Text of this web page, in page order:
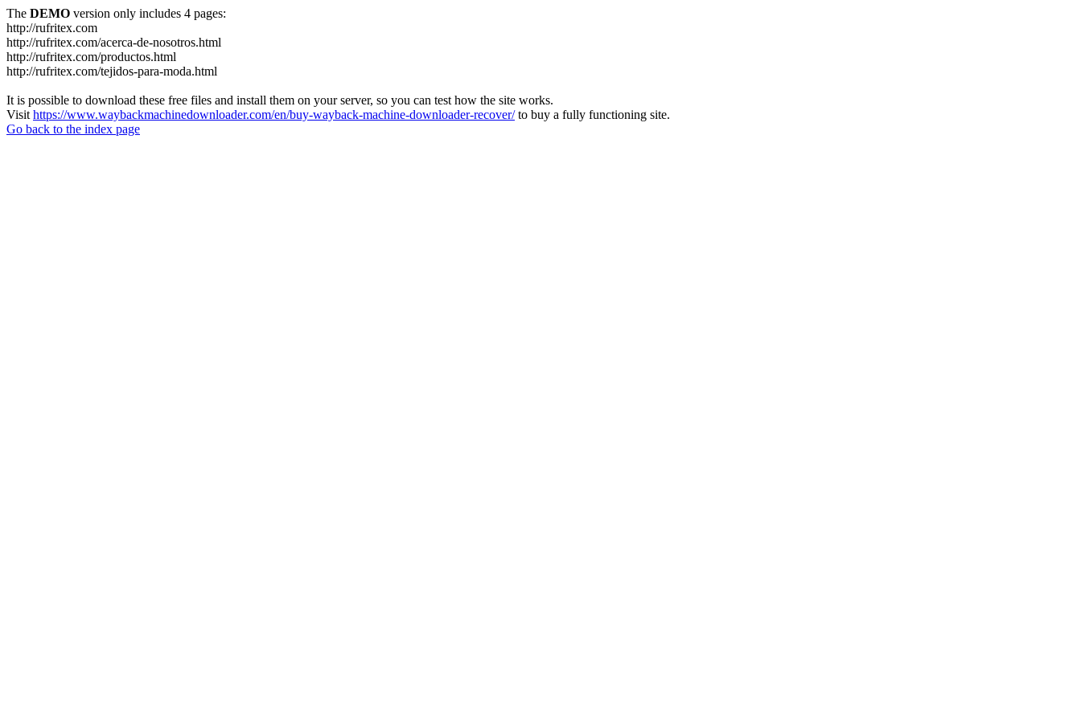
The DEMO version only includes 4 pages:
http://rufritex.com
http://rufritex.com/acerca-de-nosotros.html
http://rufritex.com/productos.html
http://rufritex.com/tejidos-para-moda.html
It is possible to download these free files and install them on your server, so you can test how the site works.
Visit https://www.waybackmachinedownloader.com/en/buy-wayback-machine-downloader-recover/to buy a fully functioning site.
Go back to the index page